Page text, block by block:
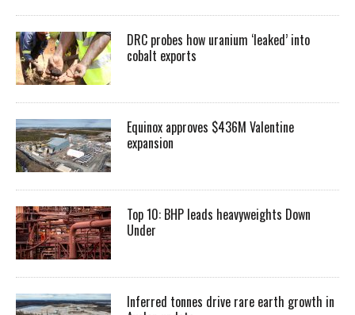
DRC probes how uranium ‘leaked’ into
cobalt exports
Equinox approves $436M Valentine
expansion
Top 10: BHP leads heavyweights Down
Under
Inferred tonnes drive rare earth growth in